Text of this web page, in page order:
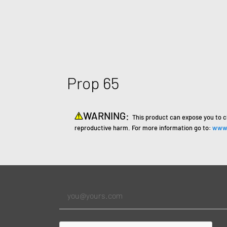
Prop 65
WARNING: This product can expose you to
reproductive harm. For more information go to: